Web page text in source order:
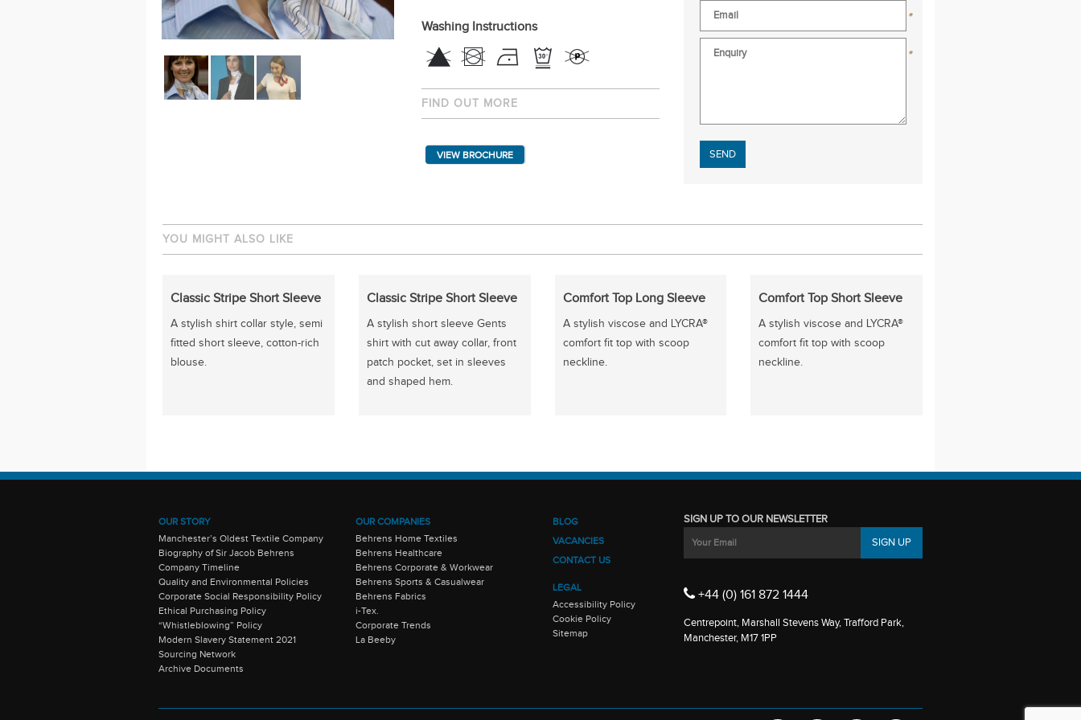
Washing Instructions
FIND OUT MORE
VIEW BROCHURE
*
*
Please leave this field empty.
YOU MIGHT ALSO LIKE
Classic Stripe Short Sleeve
A stylish shirt collar style, semi
fitted short sleeve, cotton-rich
blouse.
Classic Stripe Short Sleeve
A stylish short sleeve Gents
shirt with cut away collar, front
patch pocket, set in sleeves
and shaped hem.
Comfort Top Long Sleeve
A stylish viscose and LYCRA®
comfort fit top with scoop
neckline.
Comfort Top Short Sleeve
A stylish viscose and LYCRA®
comfort fit top with scoop
neckline.
OUR STORY
Manchester’s Oldest Textile Company
Biography of Sir Jacob Behrens
Company Timeline
Quality and Environmental Policies
Corporate Social Responsibility Policy
Ethical Purchasing Policy
“Whistleblowing” Policy
Modern Slavery Statement 2021
Sourcing Network
Archive Documents
OUR COMPANIES
Behrens Home Textiles
Behrens Healthcare
Behrens Corporate & Workwear
Behrens Sports & Casualwear
Behrens Fabrics
i-Tex.
Corporate Trends
La Beeby
BLOG
VACANCIES
CONTACT US
LEGAL
Accessibility Policy
Cookie Policy
Sitemap
SIGN UP TO OUR NEWSLETTER
+44 (0) 161 872 1444
Centrepoint, Marshall Stevens Way, Trafford Park,
Manchester, M17 1PP